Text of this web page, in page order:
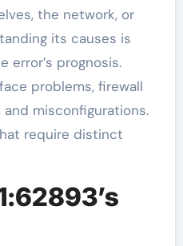
the network, or
its causes is
error’s prognosis.
problems, firewall
misconfigurations.
require distinct